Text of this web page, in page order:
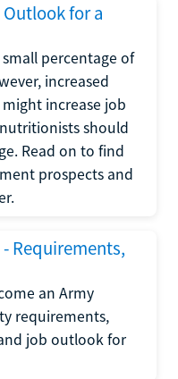
for a
percentage of
increased
increase job
should
Read on to find
prospects and
- Requirements,
an Army
requirements,
job outlook for